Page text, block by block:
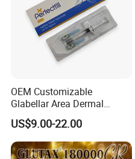
OEM Customizable
Glabellar Area Dermal
Injectable Hyaluronic Acid
Filler for Private Label and
Clinic Supply
US$9.00-22.00